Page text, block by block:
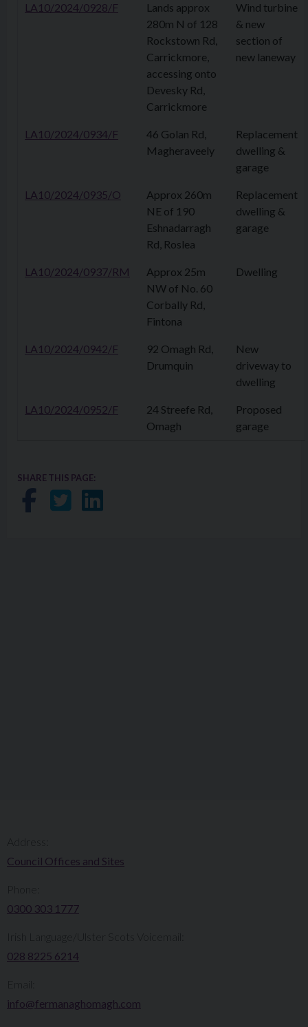
LA10/2024/0928/F
Lands approx
280m N of 128
Rockstown Rd,
Carrickmore,
accessing onto
Devesky Rd,
Carrickmore
Wind turbine
& new
section of
new laneway
LA10/2024/0934/F
46 Golan Rd,
Magheraveely
Replacement
dwelling &
garage
LA10/2024/0935/O
Approx 260m
NE of 190
Eshnadarragh
Rd, Roslea
Replacement
dwelling &
garage
LA10/2024/0937/RM
Approx 25m
NW of No. 60
Corbally Rd,
Fintona
Dwelling
LA10/2024/0942/F
92 Omagh Rd,
Drumquin
New
driveway to
dwelling
LA10/2024/0952/F
24 Streefe Rd,
Omagh
Proposed
garage
SHARE THIS PAGE:
Share on Facebook
Share on Twitter
Share on LinkedIn
Council Offices and Sites
0300 303 1777​​
Irish Language/Ulster Scots Voicemail:
028 8225 6214
info@fermanaghomagh.com